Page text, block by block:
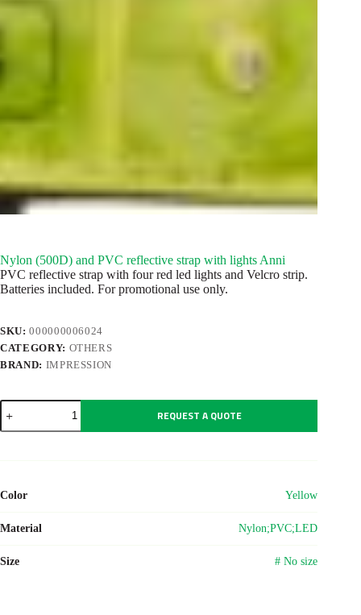
Nylon (500D) and PVC reflective strap with lights Anni
PVC reflective strap with four red led lights and Velcro strip.
Batteries included. For promotional use only.
SKU:000000006024
CATEGORY: OTHERS
BRAND: IMPRESSION
Nylon
(500D)
and
lights
quantity
REQUEST A QUOTE
Color Yellow
Material Nylon;PVC;LED
Size # No size